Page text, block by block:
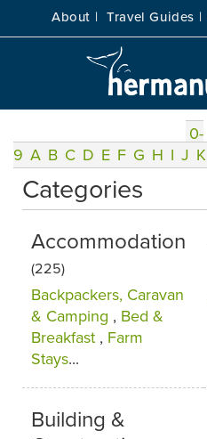
About | Travel Guides |
0-
9 A B C D E F G H I J K
Categories
Accommodation
(225)
Backpackers, Caravan
& Camping , Bed &
Breakfast , Farm
Stays...
Building &